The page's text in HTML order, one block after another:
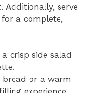
Additionally, serve
a complete,
crisp side salad
or a warm